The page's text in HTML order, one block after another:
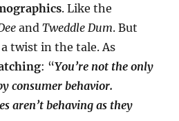
. Like the
andTweddle Dum. But
twist in the tale. As
: “You’re not the only
consumer behavior.
aren’t behaving as they